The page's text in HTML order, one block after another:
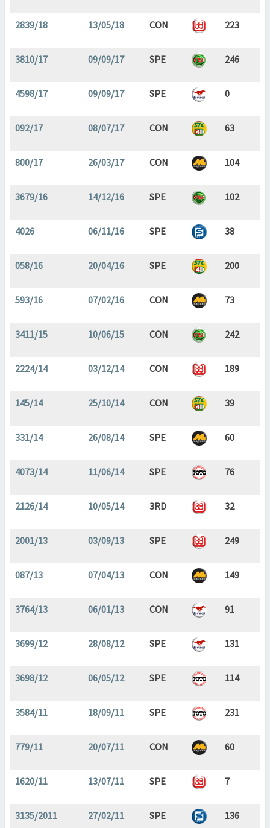
2839/18 13/05/18 CON 223
3810/17 09/09/17 SPE 246
4598/17 09/09/17 SPE 0
092/17 08/07/17 CON 63
800/17 26/03/17 CON 104
3679/16 14/12/16 SPE 102
4026 06/11/16 SPE 38
058/16 20/04/16 SPE 200
593/16 07/02/16 CON 73
3411/15 10/06/15 CON 242
2224/14 03/12/14 CON 189
145/14 25/10/14 CON 39
331/14 26/08/14 SPE 60
4073/14 11/06/14 SPE 76
2126/14 10/05/14 3RD 32
2001/13 03/09/13 SPE 249
087/13 07/04/13 CON 149
3764/13 06/01/13 CON 91
3699/12 28/08/12 SPE 131
3698/12 06/05/12 SPE 114
3584/11 18/09/11 SPE 231
779/11 20/07/11 CON 60
1620/11 13/07/11 SPE 7
3135/2011 27/02/11 SPE 136